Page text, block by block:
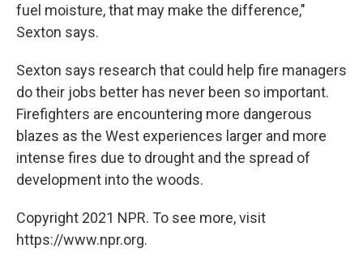
fuel moisture, that may make the difference,"
Sexton says.
Sexton says research that could help fire managers
do their jobs better has never been so important.
Firefighters are encountering more dangerous
blazes as the West experiences larger and more
intense fires due to drought and the spread of
development into the woods.
Copyright 2021 NPR. To see more, visit
https://www.npr.org.